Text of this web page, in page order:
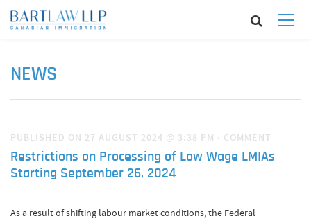
NEWS
PUBLISHED ON 27 AUGUST 2024 @ 3:38 PM · COMMENT
Restrictions on Processing of Low Wage LMIAs
Starting September 26, 2024
As a result of shifting labour market conditions, the Federal